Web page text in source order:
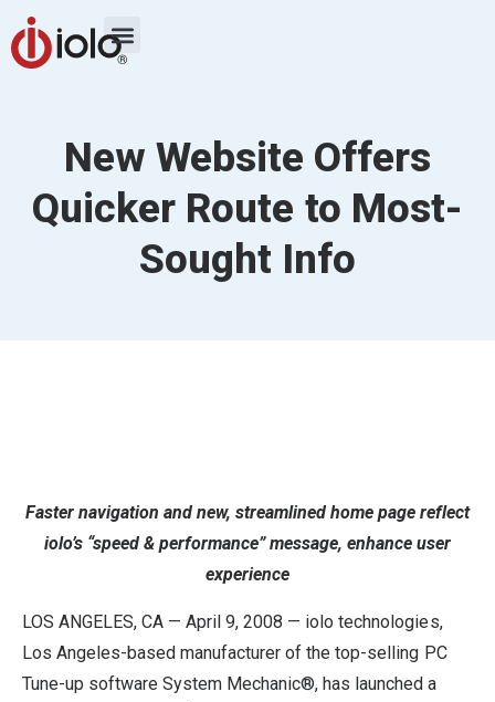
New Website Offers
Quicker Route to Most-
Sought Info
Faster navigation and new, streamlined home page reflect
iolo’s “speed & performance” message, enhance user
experience
LOS ANGELES, CA — April 9, 2008 — iolo technologies,
Los Angeles-based manufacturer of the top-selling PC
Tune-up software System Mechanic®, has launched a